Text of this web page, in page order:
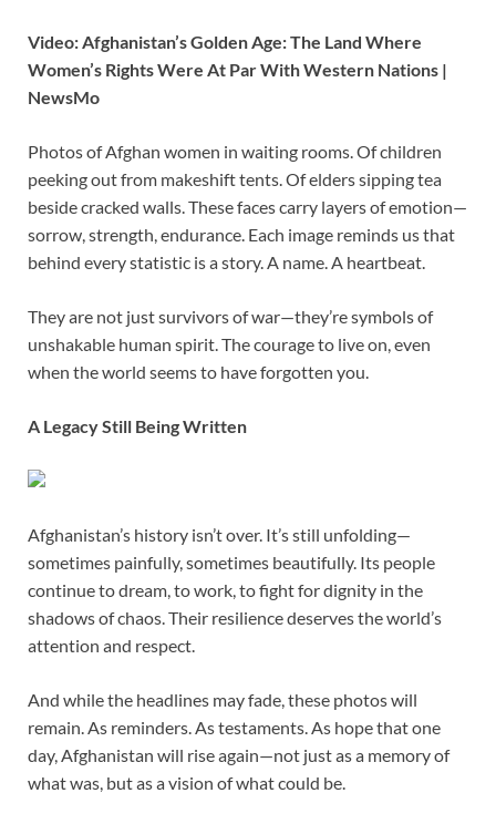
Video: Afghanistan’s Golden Age: The Land Where
Women’s Rights Were At Par With Western Nations |
NewsMo
Photos of Afghan women in waiting rooms. Of children
peeking out from makeshift tents. Of elders sipping tea
beside cracked walls. These faces carry layers of emotion—
sorrow, strength, endurance. Each image reminds us that
behind every statistic is a story. A name. A heartbeat.
They are not just survivors of war—they’re symbols of
unshakable human spirit. The courage to live on, even
when the world seems to have forgotten you.
A Legacy Still Being Written
Afghanistan’s history isn’t over. It’s still unfolding—
sometimes painfully, sometimes beautifully. Its people
continue to dream, to work, to fight for dignity in the
shadows of chaos. Their resilience deserves the world’s
attention and respect.
And while the headlines may fade, these photos will
remain. As reminders. As testaments. As hope that one
day, Afghanistan will rise again—not just as a memory of
what was, but as a vision of what could be.